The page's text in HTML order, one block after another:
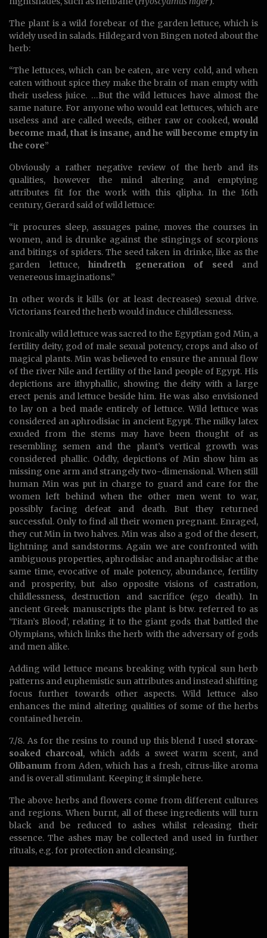
The plant is a wild forebear of the garden lettuce, which is
widely used in salads. Hildegard von Bingen noted about the
herb:
“The lettuces, which can be eaten, are very cold, and when
eaten without spice they make the brain of man empty with
their useless juice. …But the wild lettuces have almost the
same nature. For anyone who would eat lettuces, which are
useless and are called weeds, either raw or cooked, would
become mad, that is insane, and he will become empty in
the core”
Obviously a rather negative review of the herb and its
qualities, however the mind altering and emptying
attributes fit for the work with this qlipha. In the 16th
century, Gerard said of wild lettuce:
“it procures sleep, assuages paine, moves the courses in
women, and is drunke against the stingings of scorpions
and bitings of spiders. The seed taken in drinke, like as the
garden lettuce, hindreth generation of seed and
venereous imaginations.”
In other words it kills (or at least decreases) sexual drive.
Victorians feared the herb would induce childlessness.
Ironically wild lettuce was sacred to the Egyptian god Min, a
fertility deity, god of male sexual potency, crops and also of
magical plants. Min was believed to ensure the annual flow
of the river Nile and fertility of the land people of Egypt. His
depictions are ithyphallic, showing the deity with a large
erect penis and lettuce beside him. He was also envisioned
to lay on a bed made entirely of lettuce. Wild lettuce was
considered an aphrodisiac in ancient Egypt. The milky latex
exuded from the stems may have been thought of as
resembling semen and the plant’s vertical growth was
considered phallic. Oddly, depictions of Min show him as
missing one arm and strangely two-dimensional. When still
human Min was put in charge to guard and care for the
women left behind when the other men went to war,
possibly facing defeat and death. But they returned
successful. Only to find all their women pregnant. Enraged,
they cut Min in two halves. Min was also a god of the desert,
lightning and sandstorms. Again we are confronted with
ambiguous properties, aphrodisiac and anaphrodisiac at the
same time, evocative of male potency, abundance, fertility
and prosperity, but also opposite visions of castration,
childlessness, destruction and sacrifice (ego death). In
ancient Greek manuscripts the plant is btw. referred to as
‘Titan’s Blood’, relating it to the giant gods that battled the
Olympians, which links the herb with the adversary of gods
and men alike.
Adding wild lettuce means breaking with typical sun herb
patterns and euphemistic sun attributes and instead shifting
focus further towards other aspects. Wild lettuce also
enhances the mind altering qualities of some of the herbs
contained herein.
7./8. As for the resins to round up this blend I used storax-
soaked charcoal, which adds a sweet warm scent, and
Olibanum from Aden, which has a fresh, citrus-like aroma
and is overall stimulant. Keeping it simple here.
The above herbs and flowers come from different cultures
and regions. When burnt, all of these ingredients will turn
black and be reduced to ashes whilst releasing their
essence. The ashes may be collected and used in further
rituals, e.g. for protection and cleansing.